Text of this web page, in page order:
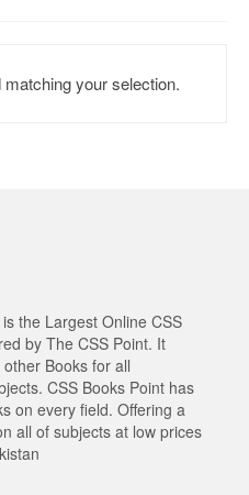
your selection.
the Largest Online CSS
by The CSS Point. It
Books for all
CSS Books Point has
on every field. Offering a
all of subjects at low prices